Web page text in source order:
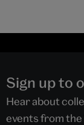
Sign up to
Hear about
events from the